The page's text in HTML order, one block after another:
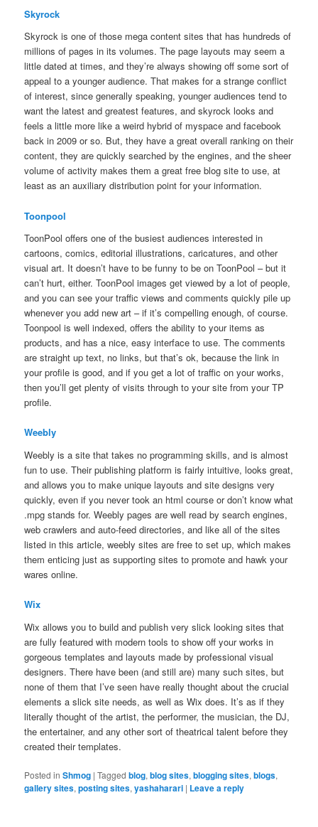
Skyrock
Skyrock is one of those mega content sites that has hundreds of
millions of pages in its volumes. The page layouts may seem a
little dated at times, and they’re always showing off some sort of
appeal to a younger audience. That makes for a strange conflict
of interest, since generally speaking, younger audiences tend to
want the latest and greatest features, and skyrock looks and
feels a little more like a weird hybrid of myspace and facebook
back in 2009 or so. But, they have a great overall ranking on their
content, they are quickly searched by the engines, and the sheer
volume of activity makes them a great free blog site to use, at
least as an auxiliary distribution point for your information.
Toonpool
ToonPool offers one of the busiest audiences interested in
cartoons, comics, editorial illustrations, caricatures, and other
visual art. It doesn’t have to be funny to be on ToonPool – but it
can’t hurt, either. ToonPool images get viewed by a lot of people,
and you can see your traffic views and comments quickly pile up
whenever you add new art – if it’s compelling enough, of course.
Toonpool is well indexed, offers the ability to your items as
products, and has a nice, easy interface to use. The comments
are straight up text, no links, but that’s ok, because the link in
your profile is good, and if you get a lot of traffic on your works,
then you’ll get plenty of visits through to your site from your TP
profile.
Weebly
Weebly is a site that takes no programming skills, and is almost
fun to use. Their publishing platform is fairly intuitive, looks great,
and allows you to make unique layouts and site designs very
quickly, even if you never took an html course or don’t know what
.mpg stands for. Weebly pages are well read by search engines,
web crawlers and auto-feed directories, and like all of the sites
listed in this article, weebly sites are free to set up, which makes
them enticing just as supporting sites to promote and hawk your
wares online.
Wix
Wix allows you to build and publish very slick looking sites that
are fully featured with modern tools to show off your works in
gorgeous templates and layouts made by professional visual
designers. There have been (and still are) many such sites, but
none of them that I’ve seen have really thought about the crucial
elements a slick site needs, as well as Wix does. It’s as if they
literally thought of the artist, the performer, the musician, the DJ,
the entertainer, and any other sort of theatrical talent before they
created their templates.
Posted in Shmog |Tagged blog,blog sites,blogging sites,blogs,
gallery sites,posting sites,yashaharari | Leave a reply